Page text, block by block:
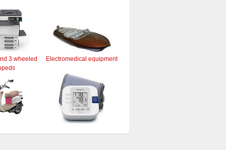
3 wheeled
Electromedical equipment